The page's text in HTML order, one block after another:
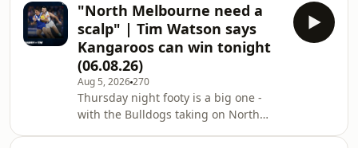
Visit megaphone.fm/adchoices
"North Melbourne need a
scalp" | Tim Watson says
Kangaroos can win tonight
(06.08.26)
Aug 5, 2026270
Thursday night footy is a big one -
with the Bulldogs taking on North